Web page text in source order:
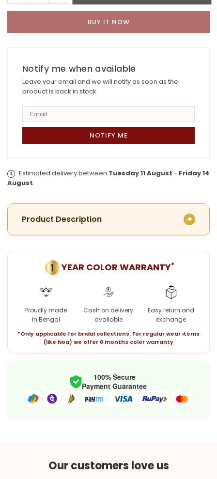
quantity
for
Gold
Umbrella
Finger Ring
quantity
for
Gold
Umbrella
Finger Ring
BUY IT NOW
Notify me when available
Leave your email and we will notify as soon as the
product is back in stock
Estimated delivery between Tuesday 11 August - Friday 14
August.
Product Description
YEAR COLOR WARRANTY*
Proudly made
in Bengal
Cash on delivery
available
Easy return and
exchange
*Only applicable for bridal collections. For regular wear items
(like Noa) we offer 6 months color warranty
100% Secure
Payment Guarantee
Our customers love us